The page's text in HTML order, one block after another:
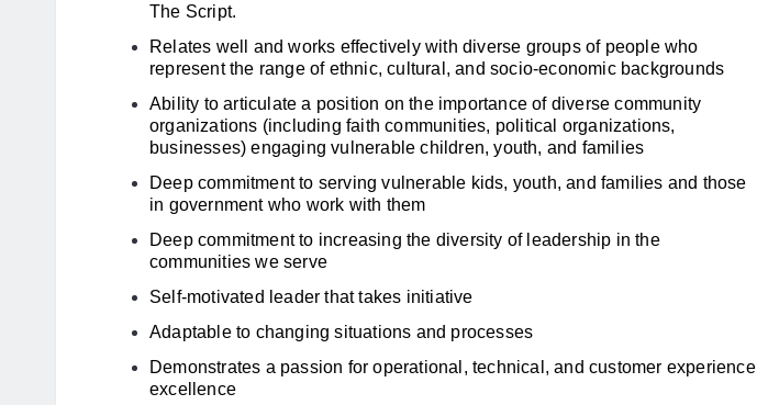
The Script.
Relates well and works effectively with diverse groups of people who
represent the range of ethnic, cultural, and socio-economic backgrounds
Ability to articulate a position on the importance of diverse community
organizations (including faith communities, political organizations,
businesses) engaging vulnerable children, youth, and families
Deep commitment to serving vulnerable kids, youth, and families and those
in government who work with them
Deep commitment to increasing the diversity of leadership in the
communities we serve
Self-motivated leader that takes initiative
Adaptable to changing situations and processes
Demonstrates a passion for operational, technical, and customer experience
excellence